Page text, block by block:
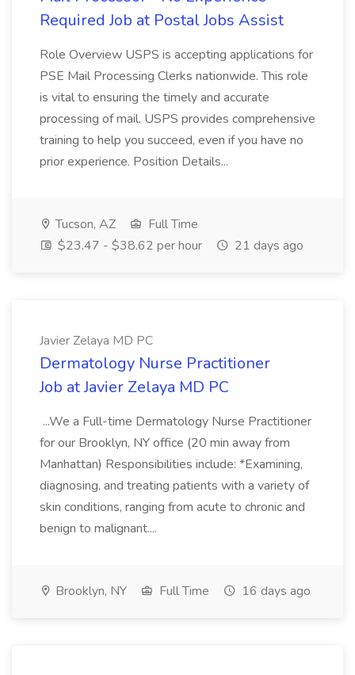
Required Job at Postal Jobs Assist
Role Overview USPS is accepting applications for
PSE Mail Processing Clerks nationwide. This role
is vital to ensuring the timely and accurate
processing of mail. USPS provides comprehensive
training to help you succeed, even if you have no
prior experience. Position Details...
Tucson, AZ
Full Time
$23.47 - $38.62 per hour
21 days ago
Javier Zelaya MD PC
Dermatology Nurse Practitioner
Job at Javier Zelaya MD PC
...We a Full-time Dermatology Nurse Practitioner
for our Brooklyn, NY office (20 min away from
Manhattan) Responsibilities include: *Examining,
diagnosing, and treating patients with a variety of
skin conditions, ranging from acute to chronic and
benign to malignant....
Brooklyn, NY Full Time 16 days ago